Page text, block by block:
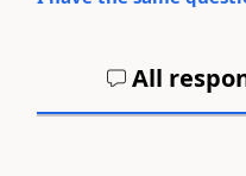
All